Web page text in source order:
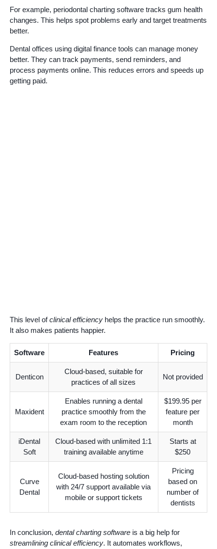
For example, periodontal charting software tracks gum health
changes. This helps spot problems early and target treatments
better.
Dental offices using digital finance tools can manage money
better. They can track payments, send reminders, and
process payments online. This reduces errors and speeds up
getting paid.
This level ofclinical efficiency helps the practice run smoothly.
It also makes patients happier.
Software Features Pricing
Denticon
Cloud-based, suitable for
practices of all sizes
Not provided
Maxident
Enables running a dental
practice smoothly from the
exam room to the reception
$199.95 per
feature per
month
iDental
Soft
Cloud-based with unlimited 1:1
training available anytime
Starts at
$250
Curve
Dental
Cloud-based hosting solution
with 24/7 support available via
mobile or support tickets
Pricing
based on
number of
dentists
In conclusion, dental charting software is a big help for
streamlining clinical efficiency. It automates workflows,